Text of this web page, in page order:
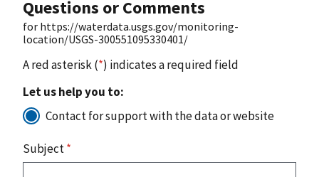
Questions or Comments
for https://waterdata.usgs.gov/monitoring-
location/USGS-300551095330401/
A red asterisk (*) indicates a required field
Let us help you to:
Contact for support with the data or website
Subject*